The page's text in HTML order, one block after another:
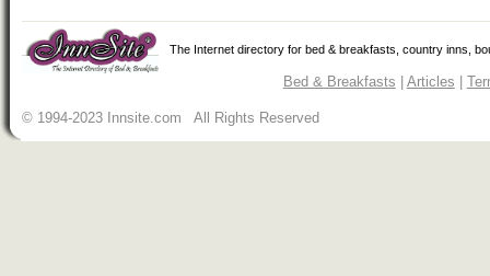
The Internet directory for bed & breakfasts, country inns,
Bed & Breakfasts Articles
© 1994-2023 Innsite.com All Rights Reserved